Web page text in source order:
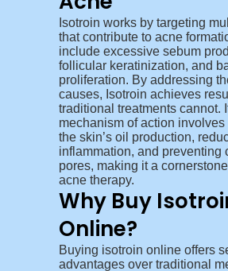
Isotroin works by targeting
that contribute to acne
include excessive sebum
follicular keratinization, and
proliferation. By addressing
causes, Isotroin achieves
traditional treatments cannot.
mechanism of action involves
the skin’s oil production,
inflammation, and preventing
pores, making it a
acne therapy.
Why Buy
Online?
Buying isotroin online offers
advantages over traditional